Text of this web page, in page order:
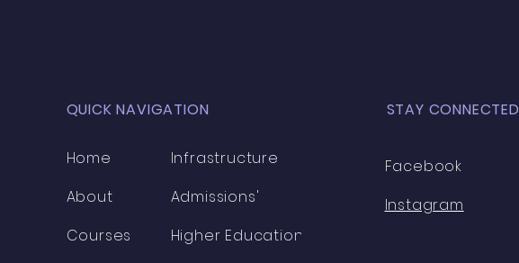
QUICK NAVIGATION
Home
About
Courses
Infrastructure
Admissions'
Higher Education
STAY CONNECTED
Facebook
Instagram